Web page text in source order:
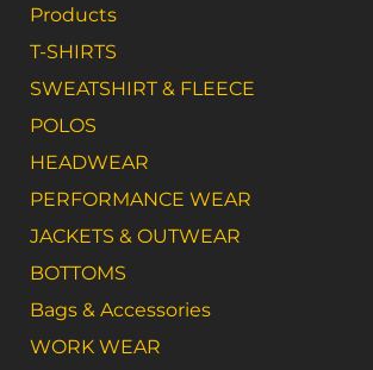
Products
T-SHIRTS
SWEATSHIRT & FLEECE
POLOS
HEADWEAR
PERFORMANCE WEAR
JACKETS & OUTWEAR
BOTTOMS
Bags & Accessories
WORK WEAR